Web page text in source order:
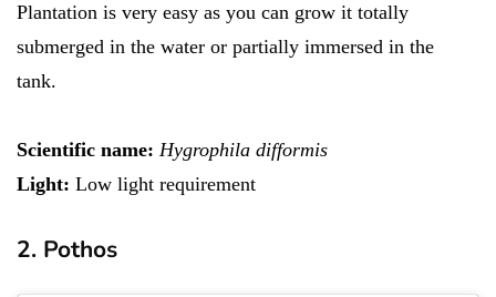
Plantation is very easy as you can grow it totally
submerged in the water or partially immersed in the
tank.
Scientific name: Hygrophila difformis
Light: Low light requirement
2. Pothos